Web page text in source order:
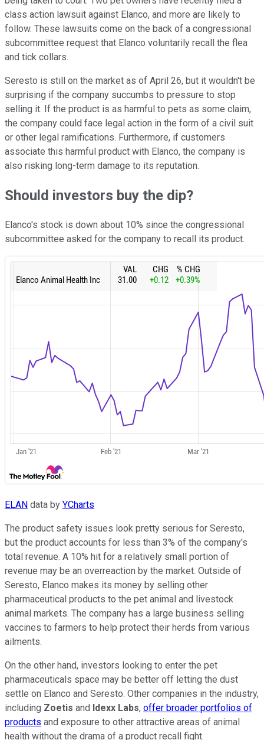
class action lawsuit against Elanco, and more are likely to
follow. These lawsuits come on the back of a congressional
subcommittee request that Elanco voluntarily recall the flea
and tick collars.
Seresto is still on the market as of April 26, but it wouldn't be
surprising if the company succumbs to pressure to stop
selling it. If the product is as harmful to pets as some claim,
the company could face legal action in the form of a civil suit
or other legal ramifications. Furthermore, if customers
associate this harmful product with Elanco, the company is
also risking long-term damage to its reputation.
Should investors buy the dip?
Elanco's stock is down about 10% since the congressional
subcommittee asked for the company to recall its product.
ELAN data by YCharts
The product safety issues look pretty serious for Seresto,
but the product accounts for less than 3% of the company's
total revenue. A 10% hit for a relatively small portion of
revenue may be an overreaction by the market. Outside of
Seresto, Elanco makes its money by selling other
pharmaceutical products to the pet animal and livestock
animal markets. The company has a large business selling
vaccines to farmers to help protect their herds from various
ailments.
On the other hand, investors looking to enter the pet
pharmaceuticals space may be better off letting the dust
settle on Elanco and Seresto. Other companies in the industry,
including Zoetis and Idexx Labs, offer broader portfolios of
products and exposure to other attractive areas of animal
health without the drama of a product recall fight.